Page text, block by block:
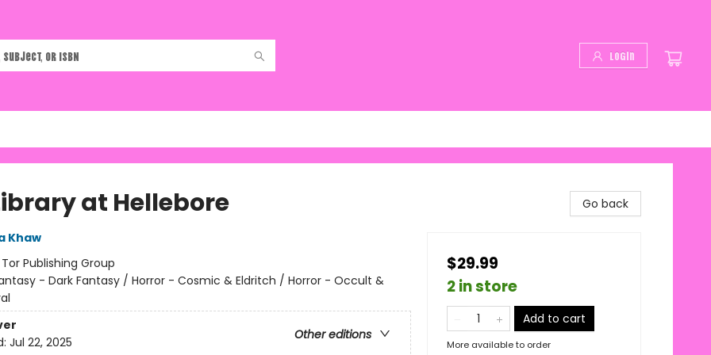
Login
at Hellebore
Khaw
Tor Publishing Group
- Dark Fantasy / Horror - Cosmic & Eldritch / Horror - Occult &
Other editions
Jul 22, 2025
Go back
$29.99
2 in store
Add to cart
More available to order